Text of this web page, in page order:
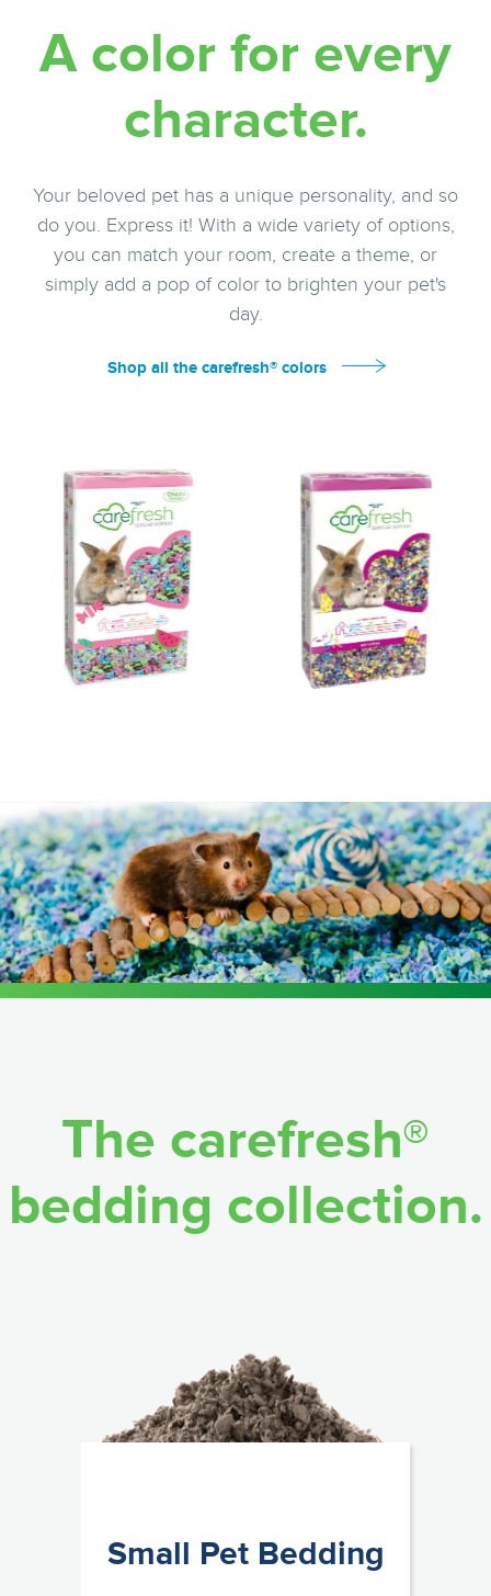
A color for every
character.
Your beloved pet has a unique personality, and so
do you. Express it! With a wide variety of options,
you can match your room, create a theme, or
simply add a pop of color to brighten your pet's
day.
Shop all the carefresh® colors
The carefresh®
bedding collection.
Small Pet Bedding